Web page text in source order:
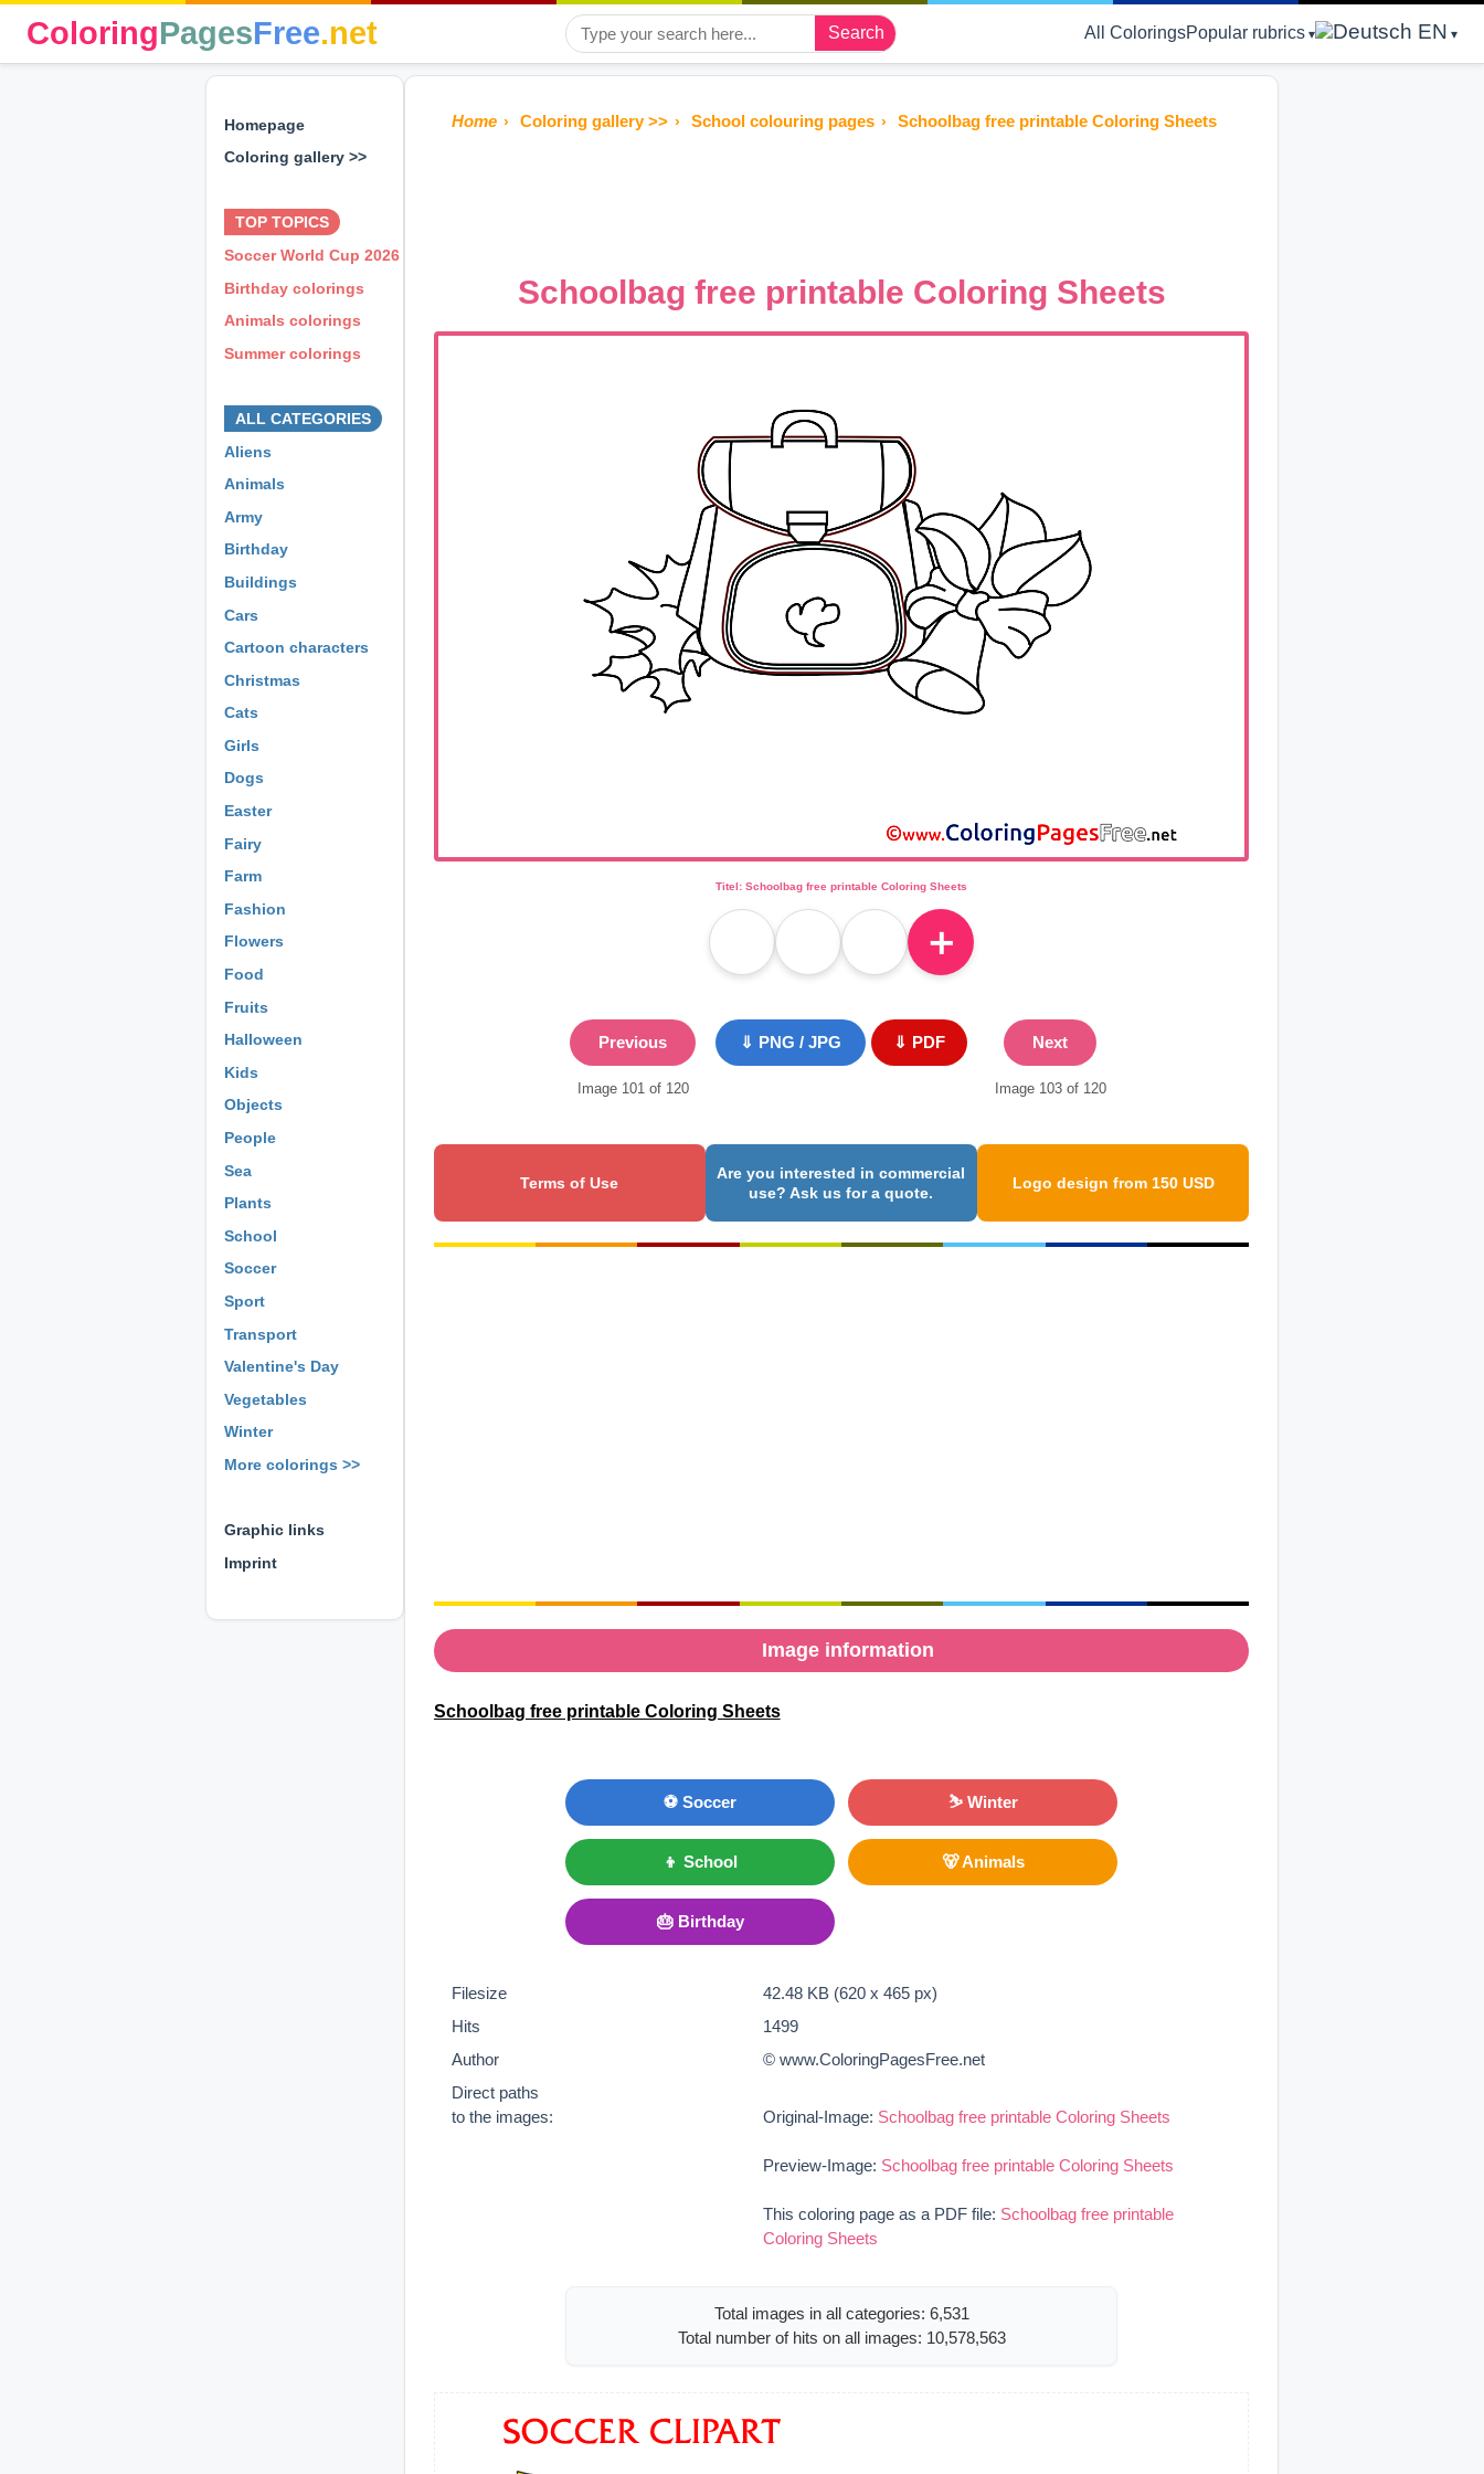
ColoringPagesFree.net Search All ColoringsPopular rubrics EN
Homepage
Coloring gallery >>
TOP TOPICS
Soccer World Cup 2026
Birthday colorings
Animals colorings
Summer colorings
ALL CATEGORIES
Aliens
Animals
Army
Birthday
Buildings
Cars
Cartoon characters
Christmas
Cats
Girls
Dogs
Easter
Fairy
Farm
Fashion
Flowers
Food
Fruits
Halloween
Kids
Objects
People
Sea
Plants
School
Soccer
Sport
Transport
Valentine's Day
Vegetables
Winter
More colorings >>
Graphic links
Imprint
Home Coloring gallery >> School colouring pages Schoolbag free printable Coloring Sheets
Schoolbag free printable Coloring Sheets
Titel: Schoolbag free printable Coloring Sheets
＋
Previous
Image 101 of 120
⇓ PNG / JPG ⇓ PDF Next
Image 103 of 120
Terms of Use
Are you interested in commercial
use? Ask us for a quote.
Logo design from 150 USD
Image information
Schoolbag free printable Coloring Sheets
⚽ Soccer ⛷ Winter
👦 School 🐻 Animals
🎂 Birthday
Filesize
42.48 KB (620 x 465 px)
Hits
1499
Author
© www.ColoringPagesFree.net
Direct paths
to the images:
Original-Image: Schoolbag free printable Coloring Sheets
Preview-Image: Schoolbag free printable Coloring Sheets
This coloring page as a PDF file: Schoolbag free printable
Coloring Sheets
Total images in all categories: 6,531
Total number of hits on all images: 10,578,563